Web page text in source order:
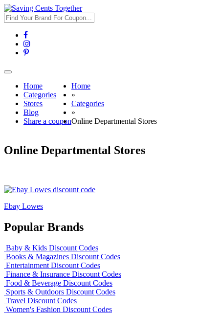
Toggle
navigationHome
Categories
Stores
Blog
Share a coupon
Home
»
Categories
»
Online Departmental Stores
Online Departmental Stores
Ebay Lowes
Popular Brands
Baby & Kids Discount Codes
Books & Magazines Discount Codes
Entertainment Discount Codes
Finance & Insurance Discount Codes
Food & Beverage Discount Codes
Sports & Outdoors Discount Codes
Travel Discount Codes
Women's Fashion Discount Codes